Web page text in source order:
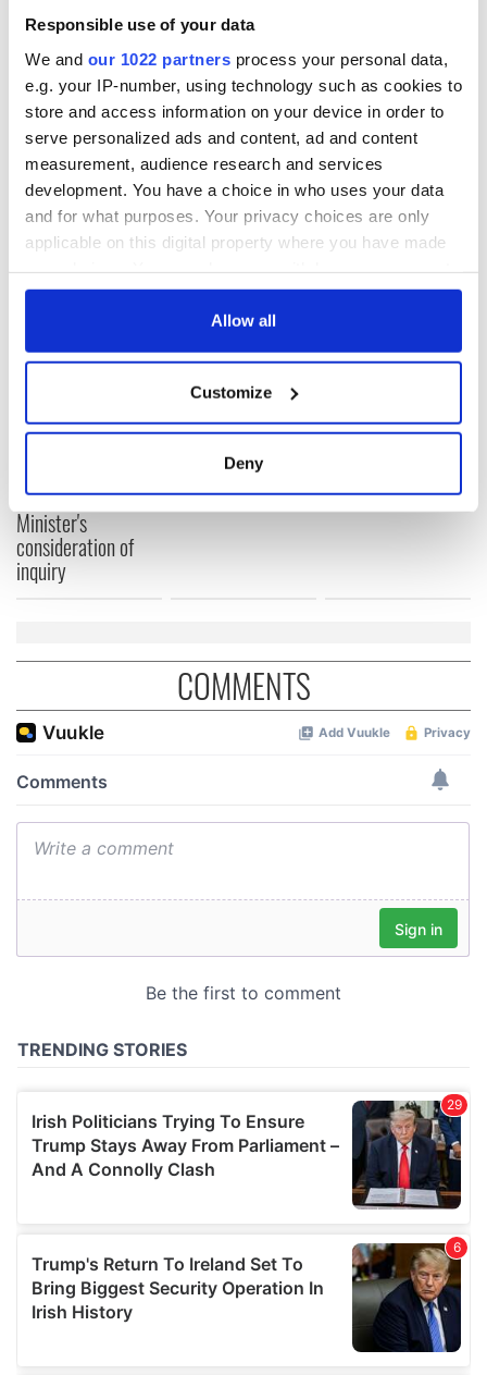
Responsible use of your data
We and our 1022 partners process your personal data,
e.g. your IP-number, using technology such as cookies to
store and access information on your device in order to
serve personalized ads and content, ad and content
measurement, audience research and services
development. You have a choice in who uses your data
and for what purposes. Your privacy choices are only
applicable on this digital property where you have made
any time from the Cookie Declaration or by clicking on
Collect information about your geographical
location which can be accurate to within several
Find out more about how your personal data is processed
and set your preferences in the
We also share information about your use of our site with
our social media, advertising and analytics partners who
may combine it with other information that you’ve
provided to them or that they’ve collected from your use
of their services.
Allow all
Customize
Deny
"For those who have longed to reconnect with their Irish
If you're a McLoughlin and dream of running an Irish pub,
check out
Heineken's Pub Succession site here.
RELATED: Irish American
READ NEXT
welcome Justice
Minister's
consideration of
inquiry
Irish Government to
hold emergency
talks to try and end
fuel protests
The Masters 2026:
know - and when is
Rory McIlroy
COMMENTS